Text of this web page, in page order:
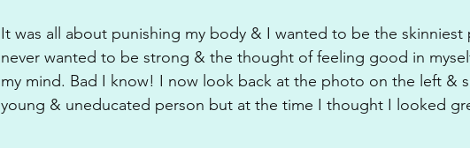
It was all about punishing my body & I wanted to be the skinniest
never wanted to be strong & the thought of feeling good in
my mind. Bad I know! I now look back at the photo on the left &
young & uneducated person but at the time I thought I looked